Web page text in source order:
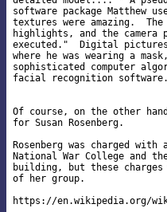
software package Matthew
textures were amazing.
highlights, and the camera
executed."  Digital
where he was wearing a
sophisticated computer
facial recognition software.
Of course, on the other
for Susan Rosenberg.
Rosenberg was charged
National War College and
building, but these charges
of her group.
https://en.wikipedia.org/